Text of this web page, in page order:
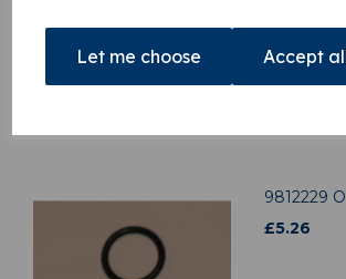
Let me choose Accept
9812229
£5.26